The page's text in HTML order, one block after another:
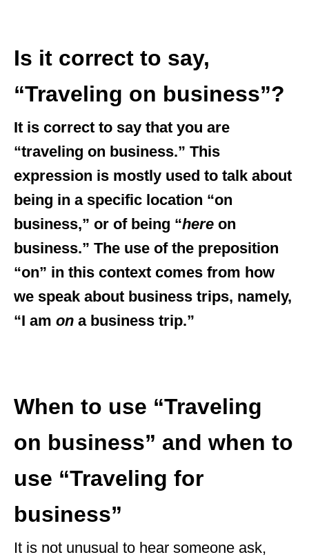
Is it correct to say,
“Traveling on business”?
It is correct to say that you are
“traveling on business.” This
expression is mostly used to talk about
being in a specific location “on
business,” or of being “here on
business.” The use of the preposition
“on” in this context comes from how
we speak about business trips, namely,
“I am on a business trip.”
When to use “Traveling
on business” and when to
use “Traveling for
business”
It is not unusual to hear someone ask,